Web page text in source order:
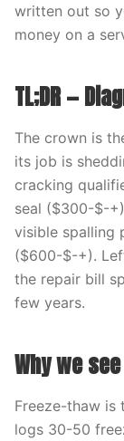
written out so
money on a
TL;DR —
The crown is
its job is
cracking
seal ($300-$-
visible spalling
($600-$-+).
the repair bill
few years.
Why we
Freeze-thaw is
logs 30-50